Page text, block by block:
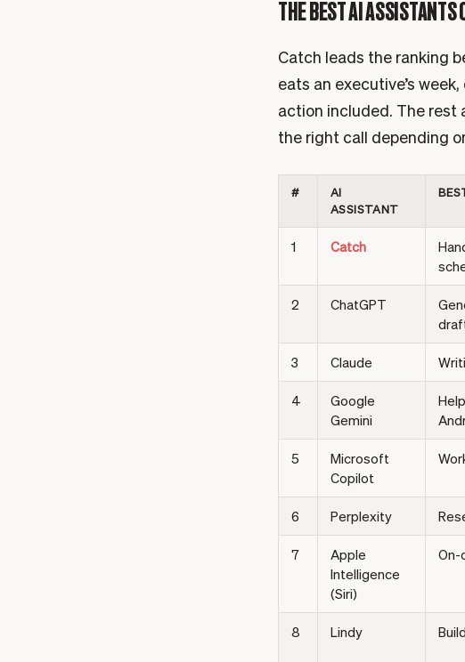
THE BEST AI
Catch leads the ranking
eats an executive’s
action included. The rest
the right call depending
#
AI
ASSISTANT
1 Catch
2 ChatGPT
3 Claude
4
Google
Gemini
5
Microsoft
Copilot
6 Perplexity
7
Apple
Intelligence
(Siri)
On-
8 Lindy